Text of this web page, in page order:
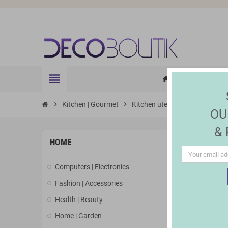
view_headline home
chevron_right Kitchen | Gourmet chevron_right Kitchen utensils and
HOME
Computers | Electronics
Fashion | Accessories
Health | Beauty
Home | Garden
&